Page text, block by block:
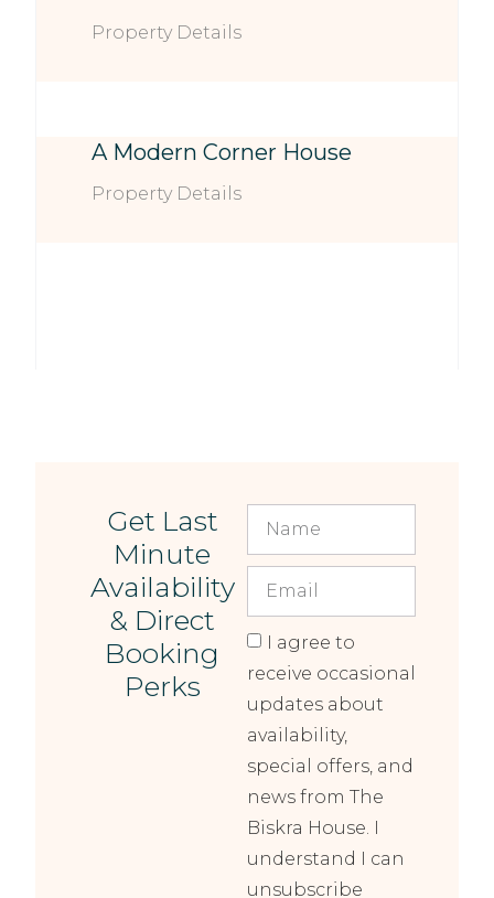
Property Details
A Modern Corner House
Property Details
Get Last
Minute
Availability
& Direct
Booking
Perks
I agree to
receive occasional
updates about
availability,
special offers, and
news from The
Biskra House. I
understand I can
unsubscribe